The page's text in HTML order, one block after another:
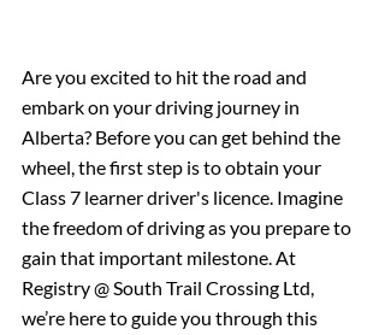
Are you excited to hit the road and
embark on your driving journey in
Alberta? Before you can get behind the
wheel, the first step is to obtain your
Class 7 learner driver's licence. Imagine
the freedom of driving as you prepare to
gain that important milestone. At
Registry @ South Trail Crossing Ltd,
we’re here to guide you through this